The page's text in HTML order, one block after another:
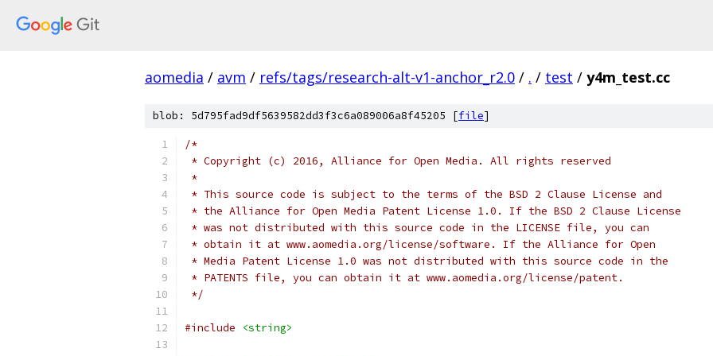
aomedia / avm / refs/tags/research-alt-v1-anchor_r2.0 / . / test / y4m_test.cc
blob: 5d795fad9df5639582dd3f3c6a089006a8f45205 [file]
/*
* Copyright (c) 2016, Alliance for Open Media. All rights reserved
*
* This source code is subject to the terms of the BSD 2 Clause License and
* the Alliance for Open Media Patent License 1.0. If the BSD 2 Clause License
* was not distributed with this source code in the LICENSE file, you can
* obtain it at www.aomedia.org/license/software. If the Alliance for Open
* Media Patent License 1.0 was not distributed with this source code in the
* PATENTS file, you can obtain it at www.aomedia.org/license/patent.
*/
#include <string>